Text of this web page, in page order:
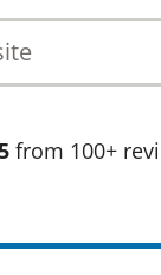
from 100+